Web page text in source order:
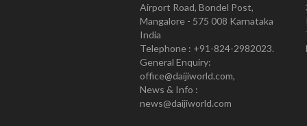
Airport Road, Bondel Post,
Mangalore - 575 008 Karnataka
India
Telephone : +91-824-2982023.
General Enquiry:
office@daijiworld.com,
News & Info :
news@daijiworld.com